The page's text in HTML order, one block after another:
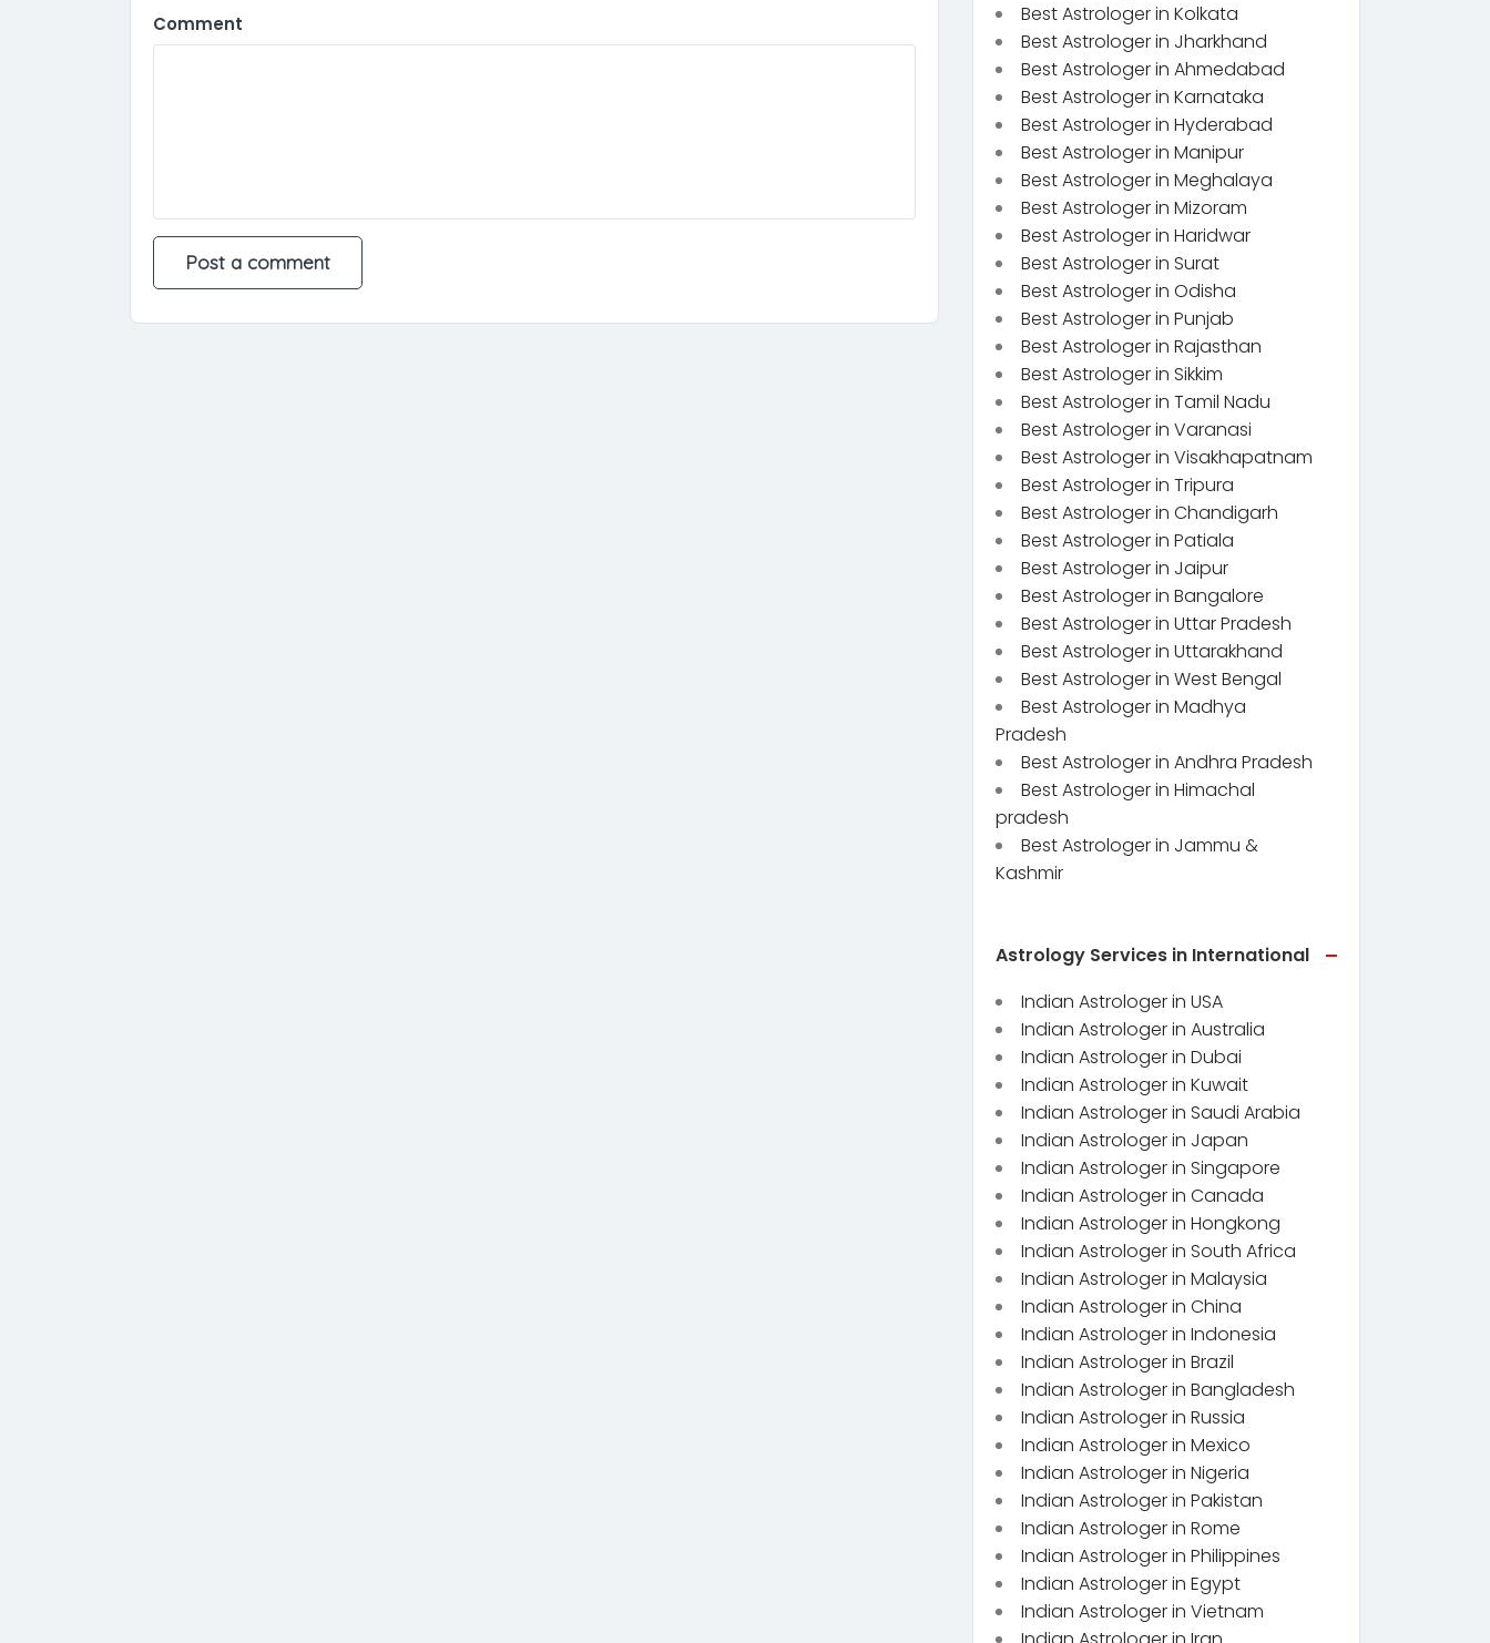
Comment
Best Astrologer in Kolkata
Best Astrologer in Jharkhand
Best Astrologer in Ahmedabad
Best Astrologer in Karnataka
Best Astrologer in Hyderabad
Best Astrologer in Manipur
Best Astrologer in Meghalaya
Best Astrologer in Mizoram
Best Astrologer in Haridwar
Best Astrologer in Surat
Best Astrologer in Odisha
Best Astrologer in Punjab
Best Astrologer in Rajasthan
Best Astrologer in Sikkim
Best Astrologer in Tamil Nadu
Best Astrologer in Varanasi
Best Astrologer in Visakhapatnam
Best Astrologer in Tripura
Best Astrologer in Chandigarh
Best Astrologer in Patiala
Best Astrologer in Jaipur
Best Astrologer in Bangalore
Best Astrologer in Uttar Pradesh
Best Astrologer in Uttarakhand
Best Astrologer in West Bengal
Best Astrologer in Madhya
Pradesh
Best Astrologer in Andhra Pradesh
Best Astrologer in Himachal
pradesh
Best Astrologer in Jammu &
Kashmir
Astrology Services in International
Indian Astrologer in USA
Indian Astrologer in Australia
Indian Astrologer in Dubai
Indian Astrologer in Kuwait
Indian Astrologer in Saudi Arabia
Indian Astrologer in Japan
Indian Astrologer in Singapore
Indian Astrologer in Canada
Indian Astrologer in Hongkong
Indian Astrologer in South Africa
Indian Astrologer in Malaysia
Indian Astrologer in China
Indian Astrologer in Indonesia
Indian Astrologer in Brazil
Indian Astrologer in Bangladesh
Indian Astrologer in Russia
Indian Astrologer in Mexico
Indian Astrologer in Nigeria
Indian Astrologer in Pakistan
Indian Astrologer in Rome
Indian Astrologer in Philippines
Indian Astrologer in Egypt
Indian Astrologer in Vietnam